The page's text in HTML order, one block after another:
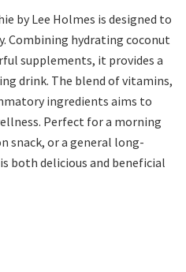
by Lee Holmes is designed to
Combining hydrating coconut
supplements, it provides a
drink. The blend of vitamins,
ingredients aims to
Perfect for a morning
snack, or a general long-
both delicious and beneficial